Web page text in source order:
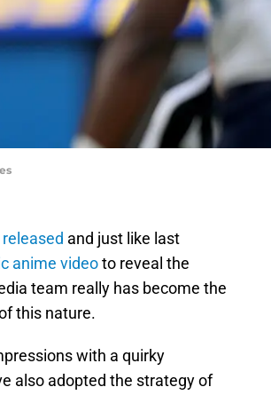
and just like last
anime videoto reveal the
team really has become the
this nature.
with a quirky
also adopted the strategy of